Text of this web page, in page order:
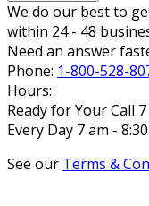
We do our best to
within 24 - 48
Need an answer
Phone: 1-800-528-
Hours:
Ready for Your Call
Every Day 7 am -
See our Terms &